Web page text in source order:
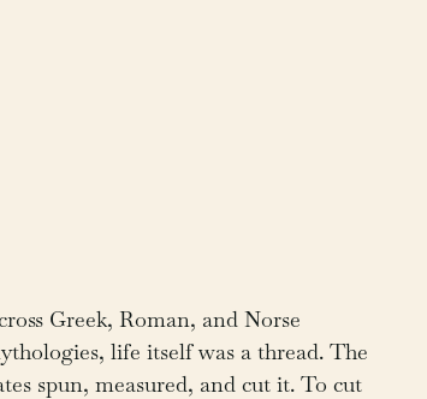
Greek, Roman, and Norse
life itself was a thread. The
spun, measured, and cut it. To cut